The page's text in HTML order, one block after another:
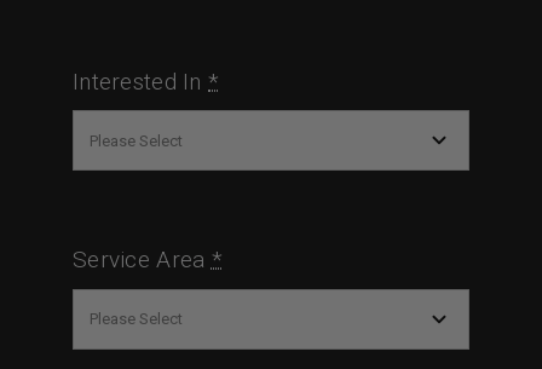
Interested In *
Service Area *